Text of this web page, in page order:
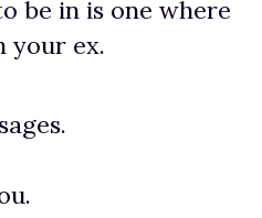
be in is one where
your ex.